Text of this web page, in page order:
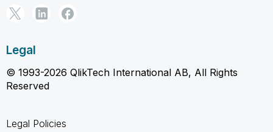
Legal
© 1993-2026 QlikTech International AB, All Rights
Reserved
Legal Policies